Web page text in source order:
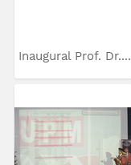
Inaugural Prof. Dr....